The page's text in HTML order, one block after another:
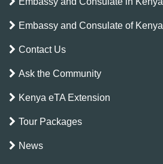
Embassy and Consulate of Kenya
Contact Us
Ask the Community
Kenya eTA Extension
Tour Packages
News